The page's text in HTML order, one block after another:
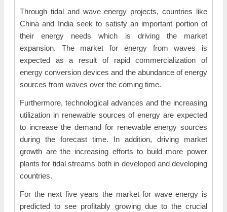
Through tidal and wave energy projects, countries like
China and India seek to satisfy an important portion of
their energy needs which is driving the market
expansion. The market for energy from waves is
expected as a result of rapid commercialization of
energy conversion devices and the abundance of energy
sources from waves over the coming time.
Furthermore, technological advances and the increasing
utilization in renewable sources of energy are expected
to increase the demand for renewable energy sources
during the forecast time. In addition, driving market
growth are the increasing efforts to build more power
plants for tidal streams both in developed and developing
countries.
For the next five years the market for wave energy is
predicted to see profitably growing due to the crucial